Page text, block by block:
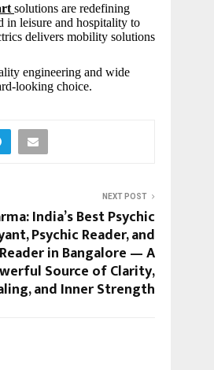
solutions are redefining
in leisure and hospitality to
delivers mobility solutions
engineering and wide
looking choice.
NEXT POST
India’s Best Psychic
Psychic Reader, and
in Bangalore — A
Source of Clarity,
and Inner Strength